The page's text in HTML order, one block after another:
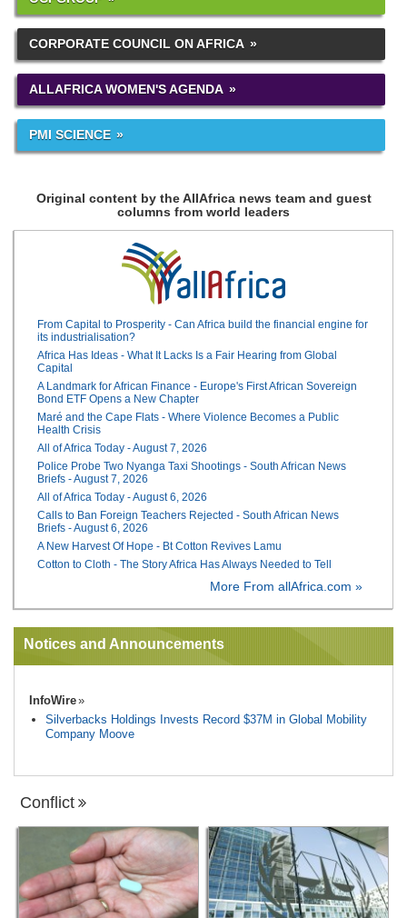
CORPORATE COUNCIL ON AFRICA
ALLAFRICA WOMEN'S AGENDA
PMI SCIENCE
Original content by the AllAfrica news team and guest
columns from world leaders
From Capital to Prosperity - Can Africa build the financial engine for
its industrialisation?
Africa Has Ideas - What It Lacks Is a Fair Hearing from Global
Capital
A Landmark for African Finance - Europe's First African Sovereign
Bond ETF Opens a New Chapter
Maré and the Cape Flats - Where Violence Becomes a Public
Health Crisis
All of Africa Today - August 7, 2026
Police Probe Two Nyanga Taxi Shootings - South African News
Briefs - August 7, 2026
All of Africa Today - August 6, 2026
Calls to Ban Foreign Teachers Rejected - South African News
Briefs - August 6, 2026
A New Harvest Of Hope - Bt Cotton Revives Lamu
Cotton to Cloth - The Story Africa Has Always Needed to Tell
More From allAfrica.com »
Notices and Announcements
InfoWire
Silverbacks Holdings Invests Record $37M in Global Mobility
Company Moove
Conflict